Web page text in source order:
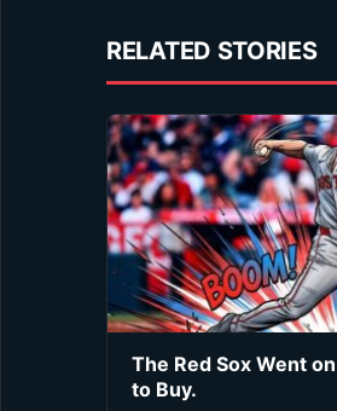
RELATED STORIES
The Red Sox Went
to Buy.